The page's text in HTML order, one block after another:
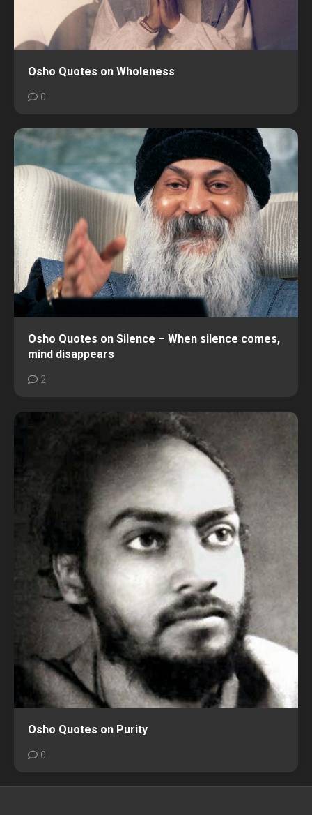
Osho Quotes on Wholeness
0
Osho Quotes on Silence – When silence comes,
mind disappears
2
Osho Quotes on Purity
0